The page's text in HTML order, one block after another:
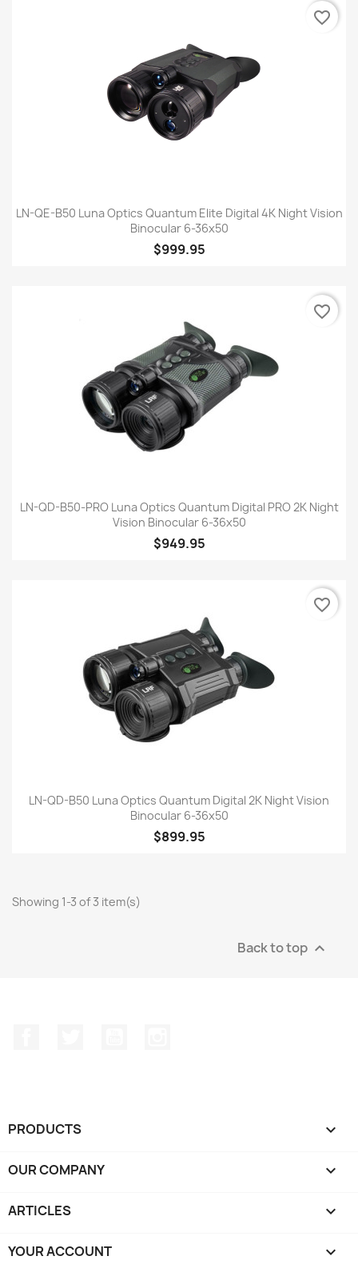
LN-QE-B50 Luna Optics Quantum Elite Digital 4K Night Vision
Binocular 6-36x50
$999.95
favorite_border
LN-QD-B50-PRO Luna Optics Quantum Digital PRO 2K Night
Vision Binocular 6-36x50
$949.95
favorite_border
LN-QD-B50 Luna Optics Quantum Digital 2K Night Vision
Binocular 6-36x50
$899.95
favorite_border
Showing 1-3 of 3 item(s)
Back to top 
PRODUCTS 
OUR COMPANY 
ARTICLES 
YOUR ACCOUNT 